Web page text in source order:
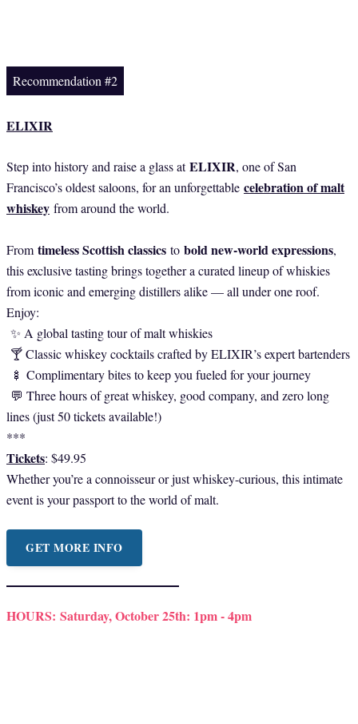
Recommendation #2
ELIXIR
Step into history and raise a glass atELIXIR, one of San
Francisco’s oldest saloons, for an unforgettable celebration of malt
whiskey from around the world.
From timeless Scottish classics to bold new-world expressions,
this exclusive tasting brings together a curated lineup of whiskies
from iconic and emerging distillers alike — all under one roof.
Enjoy:
✨ A global tasting tour of malt whiskies
🍸 Classic whiskey cocktails crafted by ELIXIR’s expert bartenders
🍢 Complimentary bites to keep you fueled for your journey
💬 Three hours of great whiskey, good company, and zero long
lines (just 50 tickets available!)
***
Tickets: $49.95
Whether you’re a connoisseur or just whiskey-curious, this intimate
event is your passport to the world of malt.
GET MORE INFO
HOURS: Saturday, October 25th: 1pm - 4pm